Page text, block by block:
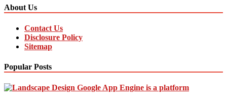
About Us
Contact Us
Disclosure Policy
Sitemap
Popular Posts